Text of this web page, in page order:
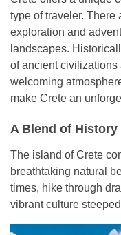
type of traveler. There
exploration and
landscapes.
of ancient
welcoming
make Crete an
A Blend of History
The island of Crete
breathtaking natural
times, hike through
vibrant culture